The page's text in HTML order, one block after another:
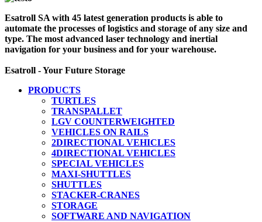
Esatroll SA with 45 latest generation products is able to
automate the processes of logistics and storage of any size and
type. The most advanced laser technology and inertial
navigation for your business and for your warehouse.
Esatroll - Your Future Storage
PRODUCTS
TURTLES
TRANSPALLET
LGV COUNTERWEIGHTED
VEHICLES ON RAILS
2DIRECTIONAL VEHICLES
4DIRECTIONAL VEHICLES
SPECIAL VEHICLES
MAXI-SHUTTLES
SHUTTLES
STACKER-CRANES
STORAGE
SOFTWARE AND NAVIGATION